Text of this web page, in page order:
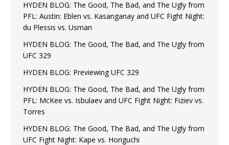
HYDEN BLOG: The Good, The Bad, and The Ugly from
PFL: Austin: Eblen vs. Kasanganay and UFC Fight Night:
du Plessis vs. Usman
HYDEN BLOG: The Good, The Bad, and The Ugly from
UFC 329
HYDEN BLOG: Previewing UFC 329
HYDEN BLOG: The Good, The Bad, and The Ugly from
PFL: McKee vs. Isbulaev and UFC Fight Night: Fiziev vs.
Torres
HYDEN BLOG: The Good, The Bad, and The Ugly from
UFC Fight Night: Kape vs. Horiguchi